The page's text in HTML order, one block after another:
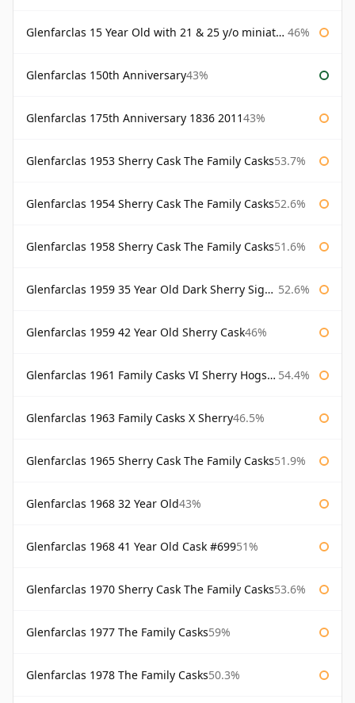
Glenfarclas 15 Year Old with 21 & 25 y/o miniatures 46%
Glenfarclas 150th Anniversary43%
Glenfarclas 175th Anniversary 1836 201143%
Glenfarclas 1953 Sherry Cask The Family Casks53.7%
Glenfarclas 1954 Sherry Cask The Family Casks52.6%
Glenfarclas 1958 Sherry Cask The Family Casks51.6%
Glenfarclas 1959 35 Year Old Dark Sherry Signatory 52.6%
Glenfarclas 1959 42 Year Old Sherry Cask46%
Glenfarclas 1961 Family Casks VI Sherry Hogshead #1326 54.4%
Glenfarclas 1963 Family Casks X Sherry46.5%
Glenfarclas 1965 Sherry Cask The Family Casks51.9%
Glenfarclas 1968 32 Year Old43%
Glenfarclas 1968 41 Year Old Cask #69951%
Glenfarclas 1970 Sherry Cask The Family Casks53.6%
Glenfarclas 1977 The Family Casks59%
Glenfarclas 1978 The Family Casks50.3%